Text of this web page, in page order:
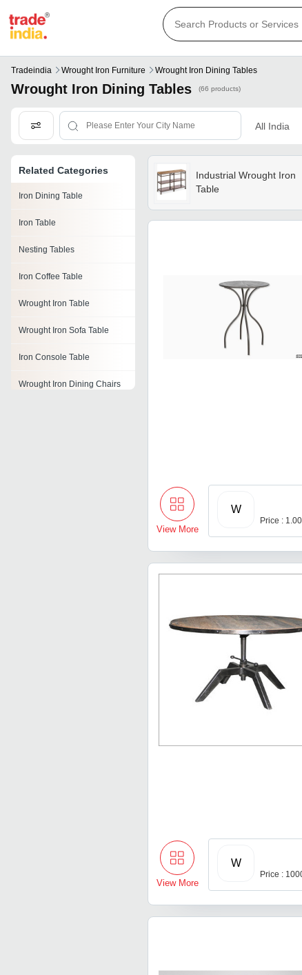
Tradeindia Wrought Iron Furniture Wrought Iron Dining Tables
Wrought Iron Dining Tables (66 products)
All India
Related Categories
Iron Dining Table
Iron Table
Nesting Tables
Iron Coffee Table
Wrought Iron Table
Wrought Iron Sofa Table
Iron Console Table
Wrought Iron Dining Chairs
Industrial Wrought Iron
Table
View More
W
Price :
View More
W
Price :